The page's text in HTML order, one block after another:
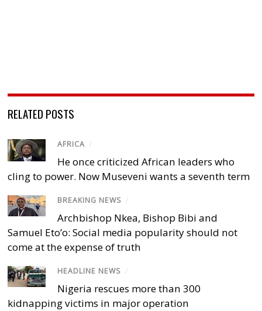
RELATED POSTS
AFRICA /
He once criticized African leaders who
cling to power. Now Museveni wants a seventh term
BREAKING NEWS /
Archbishop Nkea, Bishop Bibi and
Samuel Eto’o: Social media popularity should not
come at the expense of truth
HEADLINE NEWS /
Nigeria rescues more than 300
kidnapping victims in major operation